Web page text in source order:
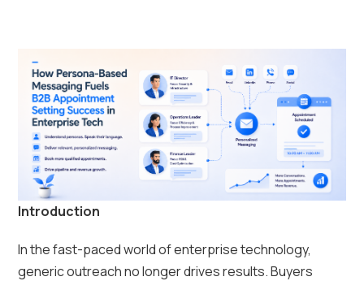
Introduction
In the fast-paced world of enterprise technology,
generic outreach no longer drives results. Buyers